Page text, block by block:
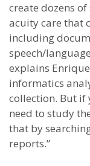
create dozens
acuity care that
including
speech/
explains
informatics
collection. But if
need to study
that by
reports.”